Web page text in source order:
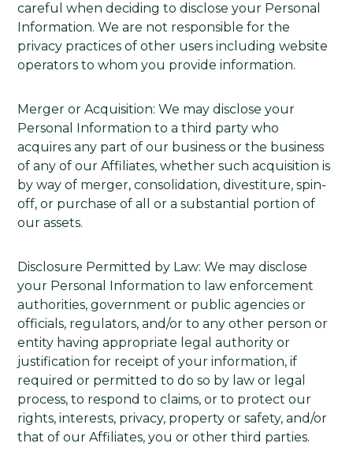
careful when deciding to disclose your Personal
Information. We are not responsible for the
privacy practices of other users including website
operators to whom you provide information.
Merger or Acquisition: We may disclose your
Personal Information to a third party who
acquires any part of our business or the business
of any of our Affiliates, whether such acquisition is
by way of merger, consolidation, divestiture, spin-
off, or purchase of all or a substantial portion of
our assets.
Disclosure Permitted by Law: We may disclose
your Personal Information to law enforcement
authorities, government or public agencies or
officials, regulators, and/or to any other person or
entity having appropriate legal authority or
justification for receipt of your information, if
required or permitted to do so by law or legal
process, to respond to claims, or to protect our
rights, interests, privacy, property or safety, and/or
that of our Affiliates, you or other third parties.